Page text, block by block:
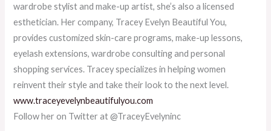
wardrobe stylist and make-up artist, she’s also a licensed
esthetician. Her company, Tracey Evelyn Beautiful You,
provides customized skin-care programs, make-up lessons,
eyelash extensions, wardrobe consulting and personal
shopping services. Tracey specializes in helping women
reinvent their style and take their look to the next level.
www.traceyevelynbeautifulyou.com
Follow her on Twitter at @TraceyEvelyninc